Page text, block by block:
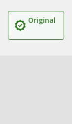
Original